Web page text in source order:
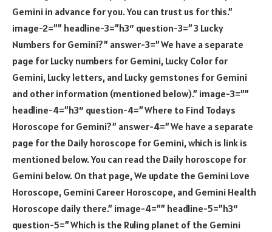
Gemini in advance for you. You can trust us for this.”
image-2=”” headline-3=”h3″ question-3=”3 Lucky
Numbers for Gemini?” answer-3=”We have a separate
page for Lucky numbers for Gemini, Lucky Color for
Gemini, Lucky letters, and Lucky gemstones for Gemini
and other information (mentioned below).” image-3=””
headline-4=”h3″ question-4=”Where to Find Todays
Horoscope for Gemini?” answer-4=”We have a separate
page for the Daily horoscope for Gemini, which is link is
mentioned below. You can read the Daily horoscope for
Gemini below. On that page, We update the Gemini Love
Horoscope, Gemini Career Horoscope, and Gemini Health
Horoscope daily there.” image-4=”” headline-5=”h3″
question-5=”Which is the Ruling planet of the Gemini